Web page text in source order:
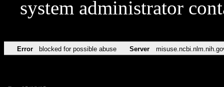
system administrator
Error blocked for possible abuse Server